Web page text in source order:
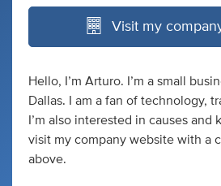
Visit my
Hello, I’m Arturo. I’m a small
Dallas. I am a fan of technology,
I’m also interested in causes and
visit my company website with a
above.